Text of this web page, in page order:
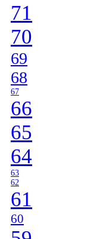
71
70
69
68
67
66
65
64
63
62
61
60